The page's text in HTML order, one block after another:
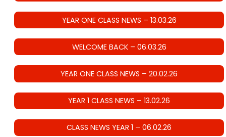
YEAR ONE CLASS NEWS – 13.03.26
WELCOME BACK – 06.03.26
YEAR ONE CLASS NEWS – 20.02.26
YEAR 1 CLASS NEWS – 13.02.26
CLASS NEWS YEAR 1 – 06.02.26